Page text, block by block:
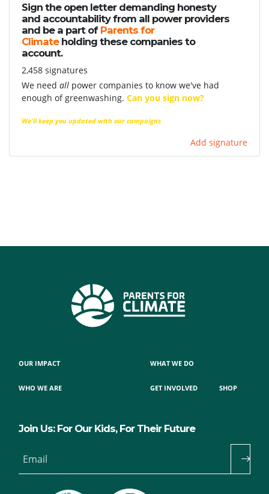
Sign the open letter demanding honesty
and accountability from all power providers
and be a part of Parents for
Climateholding these companies to
account.
2,458 signatures
We need all power companies to know we've had
enough of greenwashing. Can you sign now?
We'll keep you updated with our campaigns
Add signature
OUR IMPACT
WHO WE ARE
WHAT WE DO
GET INVOLVED SHOP
Join Us: For Our Kids, For Their Future
Email